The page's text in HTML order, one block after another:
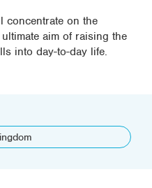
concentrate on the
aim of raising the
into day-to-day life.